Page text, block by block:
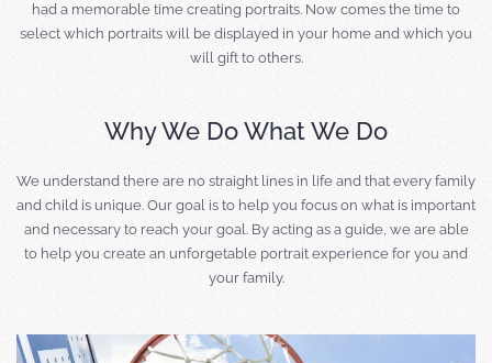
had a memorable time creating portraits. Now comes the time to
select which portraits will be displayed in your home and which you
will gift to others.
Why We Do What We Do
We understand there are no straight lines in life and that every family
and child is unique. Our goal is to help you focus on what is important
and necessary to reach your goal. By acting as a guide, we are able
to help you create an unforgetable portrait experience for you and
your family.